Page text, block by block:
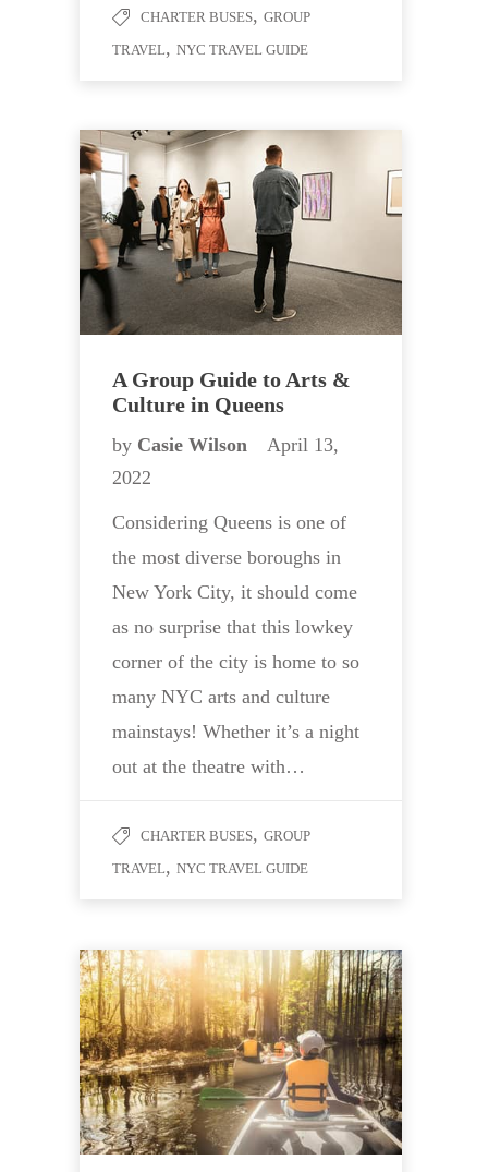
CHARTER BUSES, GROUP
TRAVEL, NYC TRAVEL GUIDE
A Group Guide to Arts &
Culture in Queens
by Casie Wilson
April 13,
2022
Considering Queens is one of
the most diverse boroughs in
New York City, it should come
as no surprise that this lowkey
corner of the city is home to so
many NYC arts and culture
mainstays! Whether it’s a night
out at the theatre with…
CHARTER BUSES, GROUP
TRAVEL, NYC TRAVEL GUIDE